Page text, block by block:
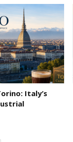
Italy’s